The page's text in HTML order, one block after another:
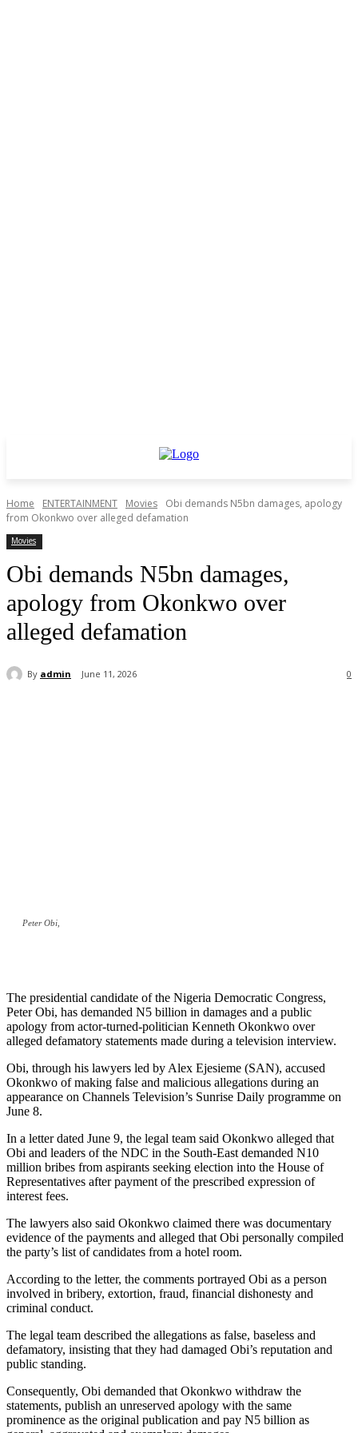
Home ENTERTAINMENT Movies
Obi demands N5bn damages, apology
from Okonkwo over alleged defamation
Movies
Obi demands N5bn damages,
apology from Okonkwo over
alleged defamation
By admin June 11, 2026 0
Peter Obi,
The presidential candidate of the Nigeria Democratic Congress,
Peter Obi, has demanded N5 billion in damages and a public
apology from actor-turned-politician Kenneth Okonkwo over
alleged defamatory statements made during a television interview.
Obi, through his lawyers led by Alex Ejesieme (SAN), accused
Okonkwo of making false and malicious allegations during an
appearance on Channels Television’s Sunrise Daily programme on
June 8.
In a letter dated June 9, the legal team said Okonkwo alleged that
Obi and leaders of the NDC in the South-East demanded N10
million bribes from aspirants seeking election into the House of
Representatives after payment of the prescribed expression of
interest fees.
The lawyers also said Okonkwo claimed there was documentary
evidence of the payments and alleged that Obi personally compiled
the party’s list of candidates from a hotel room.
According to the letter, the comments portrayed Obi as a person
involved in bribery, extortion, fraud, financial dishonesty and
criminal conduct.
The legal team described the allegations as false, baseless and
defamatory, insisting that they had damaged Obi’s reputation and
public standing.
Consequently, Obi demanded that Okonkwo withdraw the
statements, publish an unreserved apology with the same
prominence as the original publication and pay N5 billion as